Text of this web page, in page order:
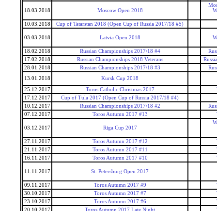
18.03.2018 Moscow Open 2018
10.03.2018 Cup of Tatarstan 2018 (Open Cup of Russia 2017/18 #5)
03.03.2018 Latvia Open 2018
18.02.2018 Russian Championships 2017/18 #4
17.02.2018
Russian Championships 2018 Veterans
28.01.2018
Russian Championships 2017/18 #3
13.01.2018
Kursk Cup 2018
25.12.2017 Toros Catholic Christmas 2017
17.12.2017
Cup of Tula 2017 (Open Cup of Russia 2017/18 #4)
10.12.2017
Russian Championships 2017/18 #2
07.12.2017
Toros Autumn 2017 #13
03.12.2017 Riga Cup 2017
27.11.2017 Toros Autumn 2017 #12
21.11.2017
Toros Autumn 2017 #11
16.11.2017
Toros Autumn 2017 #10
11.11.2017 St. Petersburg Open 2017
09.11.2017 Toros Autumn 2017 #9
30.10.2017
Toros Autumn 2017 #7
23.10.2017
Toros Autumn 2017 #6
20.10.2017
Toros Autumn 2017 Late Night